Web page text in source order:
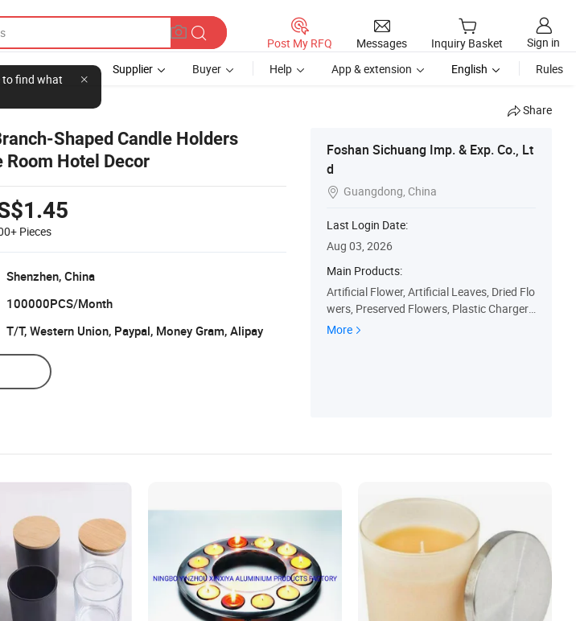
to find what
Post My RFQ Messages Inquiry Basket
Sign in
Supplier Buyer Help App & extension English Rules
Share
Shaped Candle Holders
Hotel Decor
Pieces
Shenzhen, China
100000PCS/Month
T/T, Western Union, Paypal, Money Gram, Alipay
Foshan Sichuang Imp. & Exp. Co., Lt
d
 Guangdong, China
Last Login Date:
Aug 03, 2026
Main Products:
Artificial Flower, Artificial Leaves, Dried Flo
wers, Preserved Flowers, Plastic Charger
Plates, Flower Arrangements, Silk Flower
More